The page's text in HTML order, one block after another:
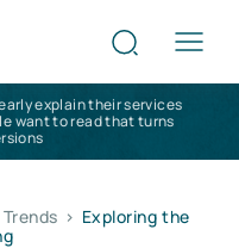
explain their services
want to read that turns
> Exploring the